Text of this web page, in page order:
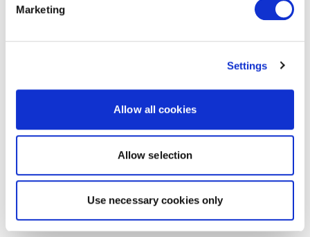
Marketing
Settings
Allow all cookies
Allow selection
Use necessary cookies only